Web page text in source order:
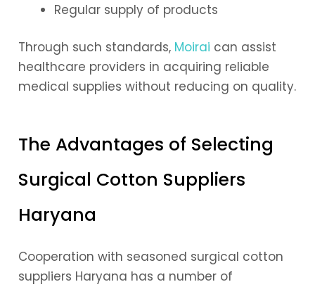
Regular supply of products
Through such standards, Moirai can assist
healthcare providers in acquiring reliable
medical supplies without reducing on quality.
The Advantages of Selecting
Surgical Cotton Suppliers
Haryana
Cooperation with seasoned surgical cotton
suppliers Haryana has a number of